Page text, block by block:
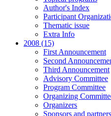
Author's Index
Participant
Thematic issue
Extra Info
2008 (15)
First Announcement
Second
Third Announcement
Advisory Committee
Program Committee
Organizing
Organizers
Sponsors and partners